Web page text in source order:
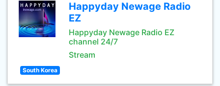
Happyday Newage Radio
EZ
Happyday Newage Radio EZ
channel 24/7
Stream
South Korea